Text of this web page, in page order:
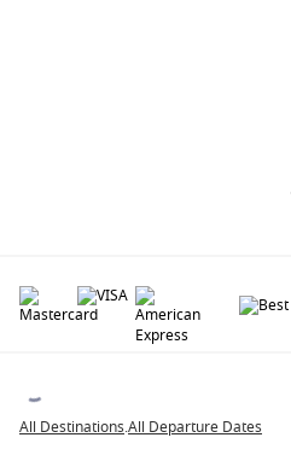
All Destinations.All Departure Dates